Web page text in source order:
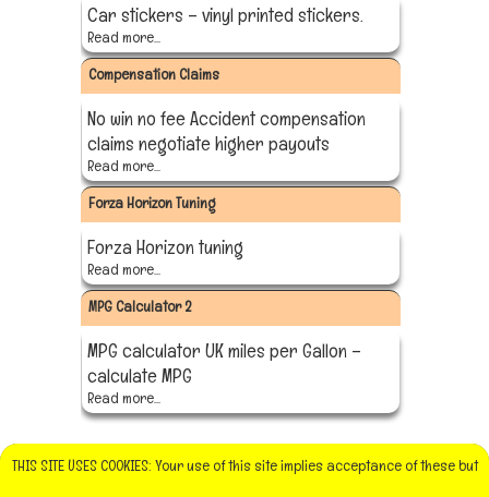
Car stickers – vinyl printed stickers.
Read more...
Compensation Claims
No win no fee Accident compensation
claims negotiate higher payouts
Read more...
Forza Horizon Tuning
Forza Horizon tuning
Read more...
MPG Calculator 2
MPG calculator UK miles per Gallon –
calculate MPG
Read more...
THIS SITE USES COOKIES: Your use of this site implies acceptance of these but